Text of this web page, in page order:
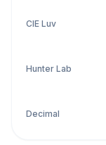
CIE Luv
Hunter Lab
Decimal